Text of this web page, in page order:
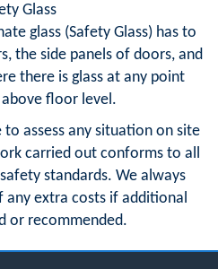
Glass
glass (Safety Glass) has to
the side panels of doors, and
there is glass at any point
floor level.
to assess any situation on site
carried out conforms to all
standards. We always
extra costs if additional
or recommended.